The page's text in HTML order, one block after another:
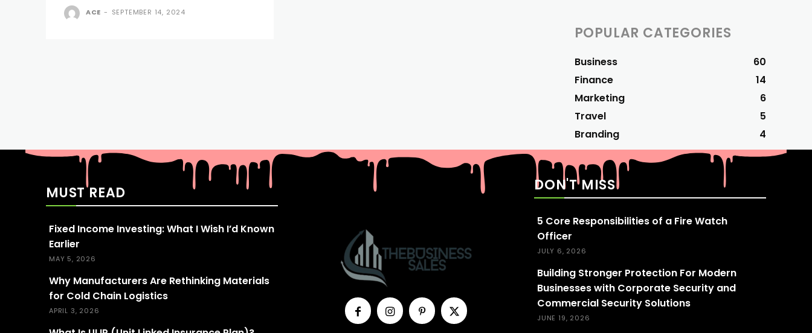
ACE - SEPTEMBER 14, 2024
POPULAR CATEGORIES
Business
60
Finance
14
Marketing
6
Travel
5
Branding
4
MUST READ
Fixed Income Investing: What I Wish I’d Known
Earlier
MAY 5, 2026
Why Manufacturers Are Rethinking Materials
for Cold Chain Logistics
APRIL 3, 2026
DON'T MISS
5 Core Responsibilities of a Fire Watch
Officer
JULY 6, 2026
Building Stronger Protection For Modern
Businesses with Corporate Security and
Commercial Security Solutions
JUNE 19, 2026